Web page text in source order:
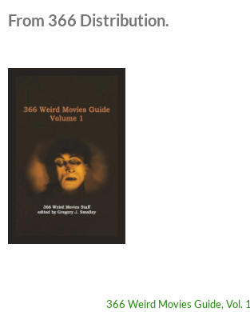
From 366 Distribution.
366 Weird Movies Guide, Vol. 1